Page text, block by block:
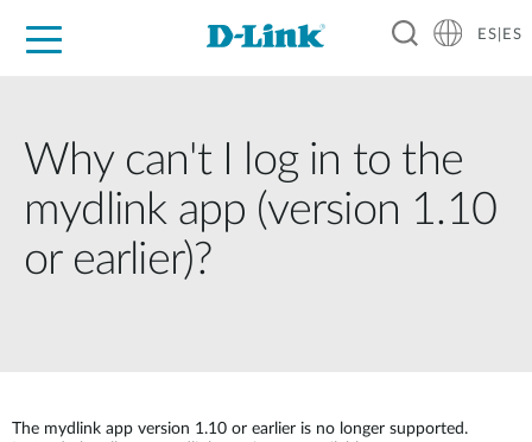
ES|ES
Why can't I log in to the
mydlink app (version 1.10
or earlier)?
The mydlink app version 1.10 or earlier is no longer supported.